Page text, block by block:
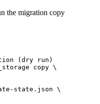
the migration copy
(dry run)
copy \
state.json \